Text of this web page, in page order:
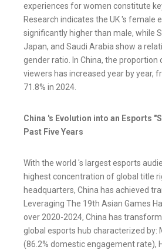
experiences for women constitute
Research indicates the UK 's female
significantly higher than male, while
Japan, and Saudi Arabia show a
gender ratio. In China, the
viewers has increased year by year,
71.8% in 2024.
China 's Evolution into an Esports
Past Five Years
With the world 's largest esports
highest concentration of global title
headquarters, China has achieved
Leveraging The 19th Asian Games
over 2020-2024, China has
global esports hub characterized by:
(86.2% domestic engagement rate),